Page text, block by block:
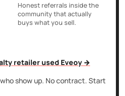
Honest referrals inside the
community that actually
buys what you sell.
retailer used Eveoy →
show up. No contract. Start